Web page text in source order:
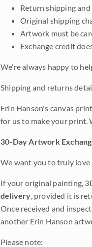
Return shipping
Original shipping
Artwork must be
Exchange credit
We’re always happy to
Shipping and returns
Erin Hanson's canvas
for us to make your print.
30-Day Artwork
We want you to truly
If your original painting,
delivery, provided it is
Once received and
another Erin Hanson
Please note: